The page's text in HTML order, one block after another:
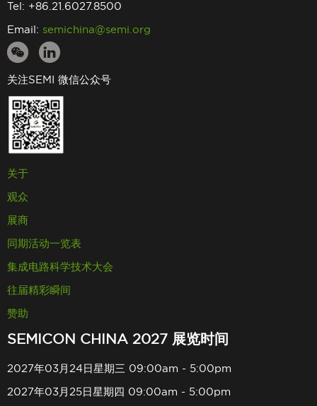
Tel: +86.21.6027.8500
Email: semichina@semi.org
关注SEMI 微信公众号
关于
观众
展商
同期活动一览表
集成电路科学技术大会
往届精彩瞬间
赞助
SEMICON CHINA 2027 展览时间
2027年03月24日星期三 09:00am - 5:00pm
2027年03月25日星期四 09:00am - 5:00pm